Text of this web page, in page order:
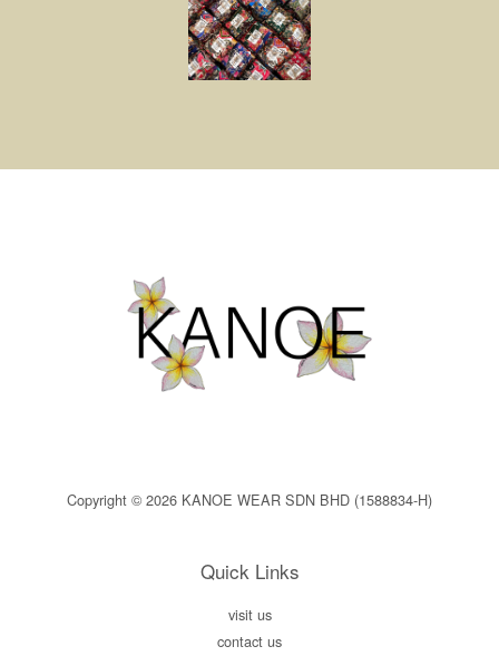
Copyright © 2026 KANOE WEAR SDN BHD (1588834-H)
Quick Links
visit us
contact us